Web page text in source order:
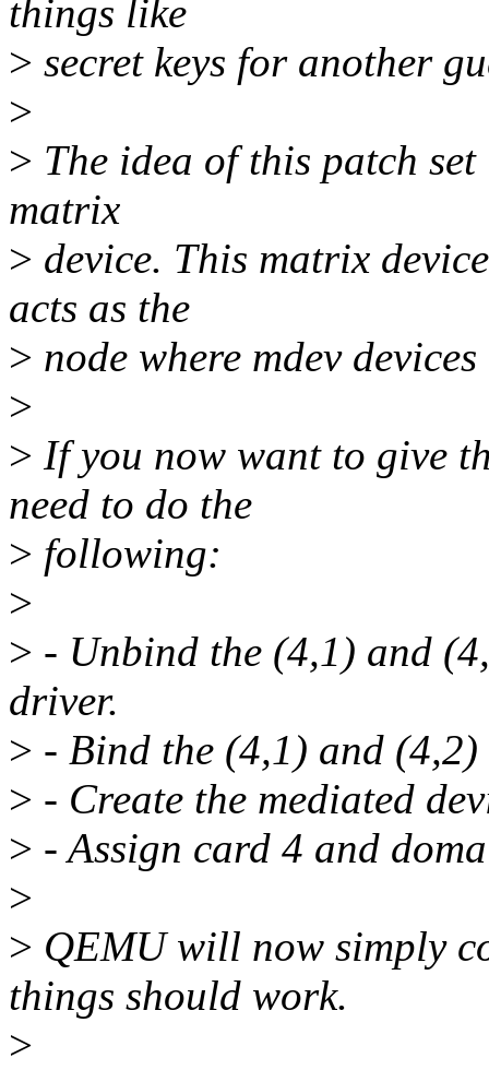
things like
> secret keys for another
>
> The idea of this patch
matrix
> device. This matrix
acts as the
> node where mdev
>
> If you now want to give
need to do the
> following:
>
> - Unbind the (4,1) and
driver.
> - Bind the (4,1) and
> - Create the mediated
> - Assign card 4 and
>
> QEMU will now simply
things should work.
>